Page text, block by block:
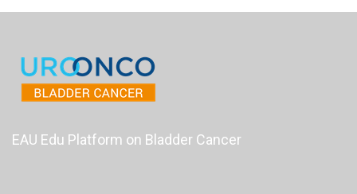
EAU Edu Platform on Bladder Cancer